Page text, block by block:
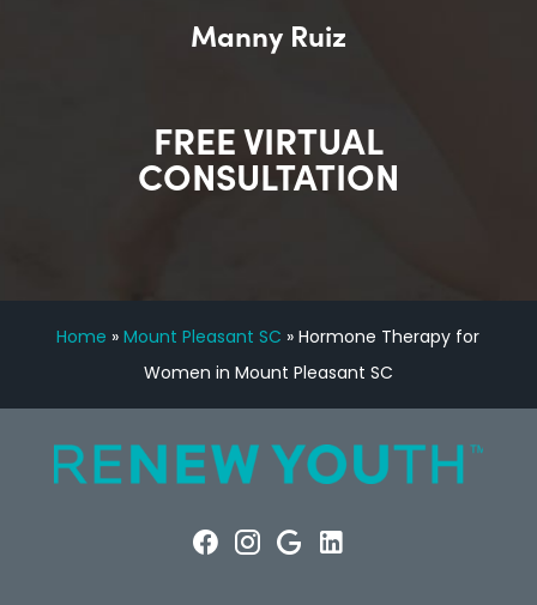
Manny Ruiz
FREE VIRTUAL
CONSULTATION
Home »Mount Pleasant SC »Hormone Therapy for
Women in Mount Pleasant SC